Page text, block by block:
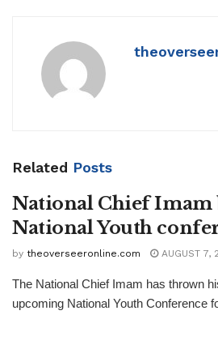
Related Posts
National Chief Imam
National Youth
by theoverseeronline.com AUGUST 7,
The National Chief Imam has thrown
upcoming National Youth Conference